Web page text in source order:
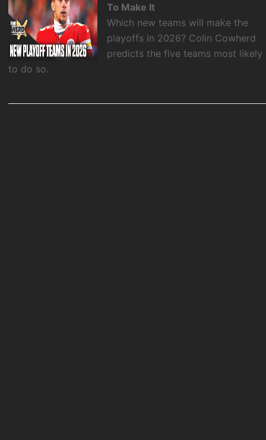
To Make It
Which new teams will make the
playoffs in 2026? Colin Cowherd
predicts the five teams most likely
to do so.